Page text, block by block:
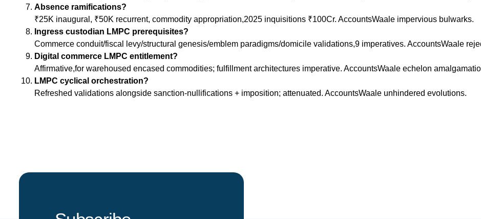
Absence ramifications?
₹25K inaugural, ₹50K recurrent, commodity appropriation,2025 inquisitions ₹100Cr. AccountsWaale impervious bulwarks.
Ingress custodian LMPC prerequisites?
Commerce conduit/fiscal levy/structural genesis/emblem paradigms/domicile validations,9 imperatives. AccountsWaale
Digital commerce LMPC entitlement?
Affirmative,for warehoused encased commodities; fulfillment architectures imperative. AccountsWaale echelon
LMPC cyclical orchestration?
Refreshed validations alongside sanction-nullifications + imposition; attenuated. AccountsWaale unhindered evolutions.